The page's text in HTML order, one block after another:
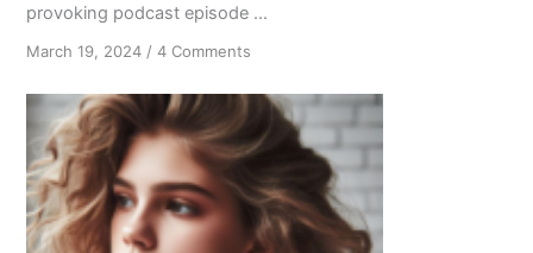
provoking podcast episode ...
March 19, 2024 /4 Comments
Matters